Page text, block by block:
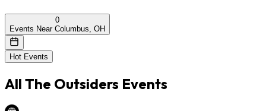
0
Events Near Columbus, OH
Hot Events
All The Outsiders Events